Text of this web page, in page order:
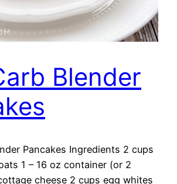
Blender
Pancakes Ingredients 2 cups
1 – 16 oz container (or 2
cheese 2 cups egg whites